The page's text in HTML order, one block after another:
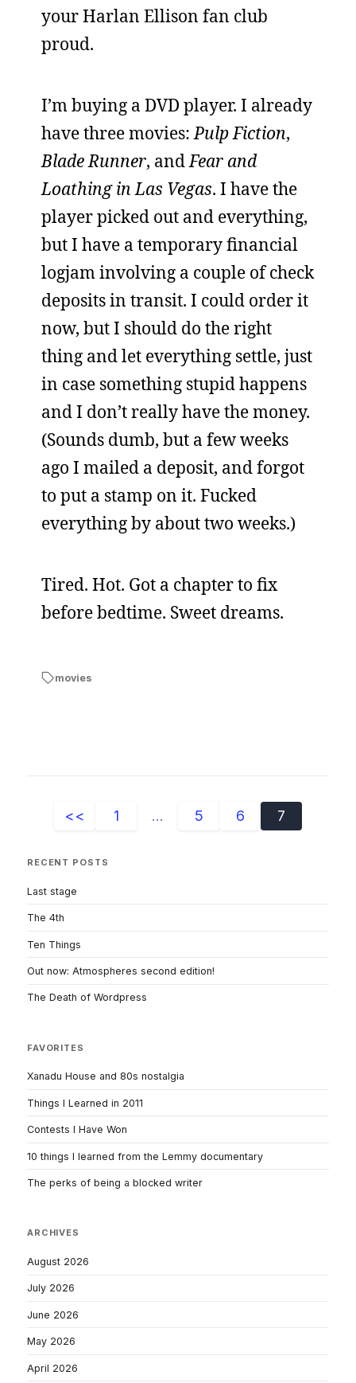
your Harlan Ellison fan club
proud.
I’m buying a DVD player. I already
have three movies:Pulp Fiction,
Blade Runner, andFear and
Loathing in Las Vegas. I have the
player picked out and everything,
but I have a temporary financial
logjam involving a couple of check
deposits in transit. I could order it
now, but I should do the right
thing and let everything settle, just
in case something stupid happens
and I don’t really have the money.
(Sounds dumb, but a few weeks
ago I mailed a deposit, and forgot
to put a stamp on it. Fucked
everything by about two weeks.)
Tired. Hot. Got a chapter to fix
before bedtime. Sweet dreams.
movies
<< 1 ... 5 6 7
RECENT POSTS
Last stage
The 4th
Ten Things
Out now: Atmospheres second edition!
The Death of Wordpress
FAVORITES
Xanadu House and 80s nostalgia
Things I Learned in 2011
Contests I Have Won
10 things I learned from the Lemmy documentary
The perks of being a blocked writer
ARCHIVES
August 2026
July 2026
June 2026
May 2026
April 2026